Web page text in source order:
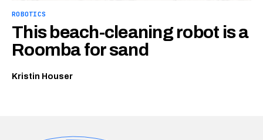
ROBOTICS
This beach-cleaning robot is a
Roomba for sand
Kristin Houser